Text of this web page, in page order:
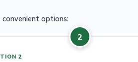
convenient options:
2
2